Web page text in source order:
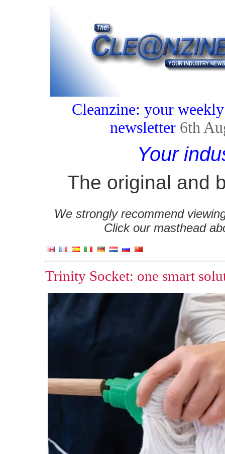
Cleanzine: your
newsletter 6th
Your
The original and
We strongly recommend
Click our masthead
Trinity Socket: one smart